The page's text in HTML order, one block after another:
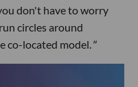
don't have to worry
circles around
co-located model."